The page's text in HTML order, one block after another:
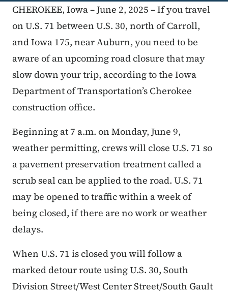
CHEROKEE, Iowa – June 2, 2025 – If you travel
on U.S. 71 between U.S. 30, north of Carroll,
and Iowa 175, near Auburn, you need to be
aware of an upcoming road closure that may
slow down your trip, according to the Iowa
Department of Transportation’s Cherokee
construction office.
Beginning at 7 a.m. on Monday, June 9,
weather permitting, crews will close U.S. 71 so
a pavement preservation treatment called a
scrub seal can be applied to the road. U.S. 71
may be opened to traffic within a week of
being closed, if there are no work or weather
delays.
When U.S. 71 is closed you will follow a
marked detour route using U.S. 30, South
Division Street/West Center Street/South Gault